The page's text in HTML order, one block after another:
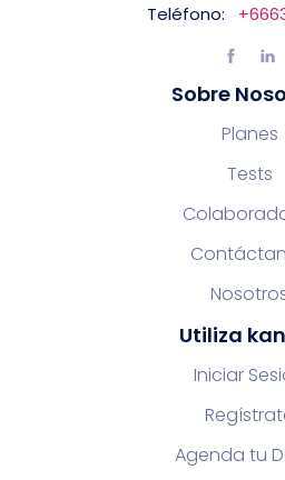
Teléfono:
Sobre
Planes
Tests
Utiliza
Iniciar
Agenda tu